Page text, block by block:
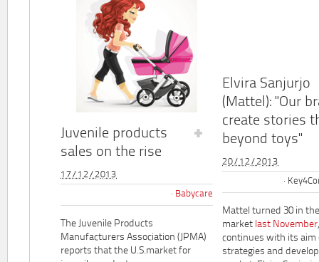
Juvenile products
sales on the rise
17/12/2013
Babycare
The Juvenile Products
Manufacturers Association (JPMA)
reports that the U.S.market for
Elvira Sanjurjo
(Mattel): "Our
create stories
beyond toys"
20/12/2013
Mattel turned 30 in
market last November
continues with its aim
strategies and